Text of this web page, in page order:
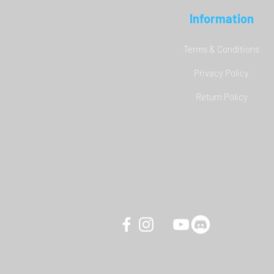
YAW3 Motion Simulator - DCS
Information
Terms & Conditions
Privacy Policy
Return Policy